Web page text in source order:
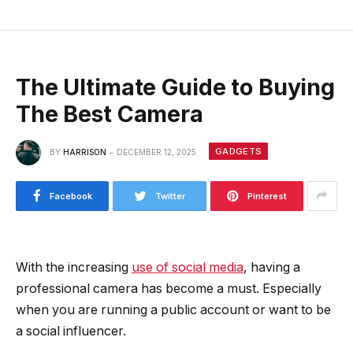
The Ultimate Guide to Buying
The Best Camera
BY HARRISON DECEMBER 12, 2025 GADGETS
Facebook Twitter Pinterest
With the increasing use of social media, having a
professional camera has become a must. Especially
when you are running a public account or want to be
a social influencer.